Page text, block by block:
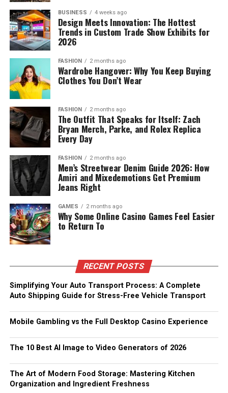
BUSINESS 4 weeks ago
Design Meets Innovation: The Hottest
Trends in Custom Trade Show Exhibits for
2026
FASHION 2 months ago
Wardrobe Hangover: Why You Keep Buying
Clothes You Don’t Wear
FASHION 2 months ago
The Outfit That Speaks for Itself: Zach
Bryan Merch, Parke, and Rolex Replica
Every Day
FASHION 2 months ago
Men’s Streetwear Denim Guide 2026: How
Amiri and Mixedemotions Get Premium
Jeans Right
GAMES 2 months ago
Why Some Online Casino Games Feel Easier
to Return To
RECENT POSTS
Simplifying Your Auto Transport Process: A Complete
Auto Shipping Guide for Stress-Free Vehicle Transport
Mobile Gambling vs the Full Desktop Casino Experience
The 10 Best AI Image to Video Generators of 2026
The Art of Modern Food Storage: Mastering Kitchen
Organization and Ingredient Freshness